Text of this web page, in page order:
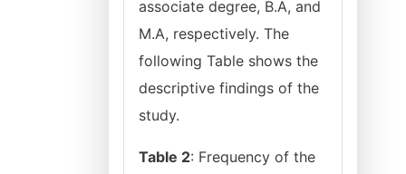
associate degree, B.A, and
M.A, respectively. The
following Table shows the
descriptive findings of the
study.
Table 2: Frequency of the